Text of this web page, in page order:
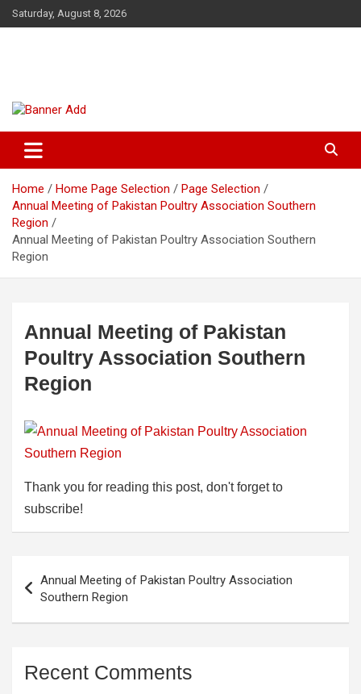
Skip
to
Saturday, August 8, 2026
Home Home Page Selection
Page Selection
Annual Meeting of Pakistan Poultry Association Southern
Region
Annual Meeting of Pakistan Poultry Association Southern
Region
Annual Meeting of Pakistan
Poultry Association Southern
Region
Thank you for reading this post, don't forget to
subscribe!
navigation
Annual Meeting of Pakistan Poultry Association
Southern Region
Recent Comments